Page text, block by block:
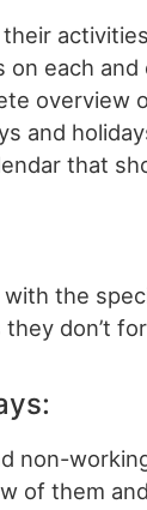
each
overview
and
that
the
don’t
non-
of them